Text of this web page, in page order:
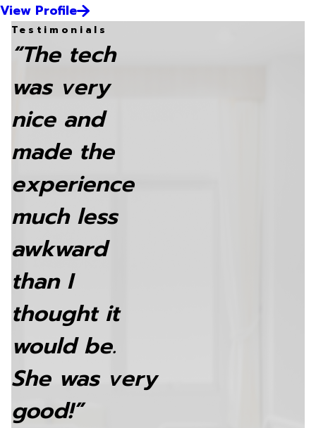
View Profile
Testimonials
“The tech
was very
nice and
made the
experience
much less
awkward
than I
thought it
would be.
She was very
good!”